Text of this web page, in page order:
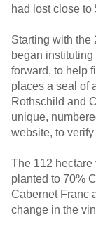
had lost close to
Starting with the
began
forward, to help
places a seal of
Rothschild and
unique,
website, to
The 112
planted to 70%
Cabernet Franc
change in the